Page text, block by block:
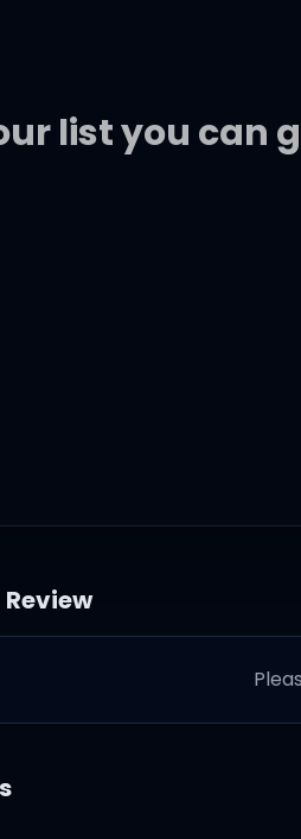
list you can
want